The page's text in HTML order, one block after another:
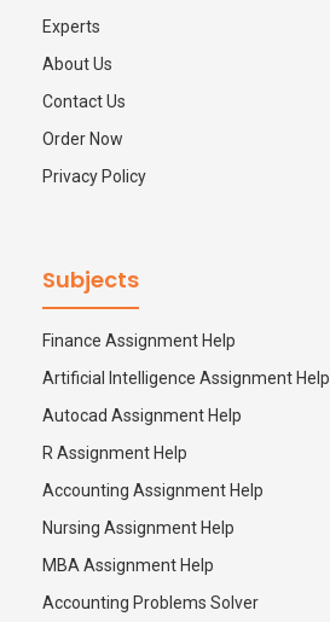
Experts
About Us
Contact Us
Order Now
Privacy Policy
Subjects
Finance Assignment Help
Artificial Intelligence Assignment Help
Autocad Assignment Help
R Assignment Help
Accounting Assignment Help
Nursing Assignment Help
MBA Assignment Help
Accounting Problems Solver